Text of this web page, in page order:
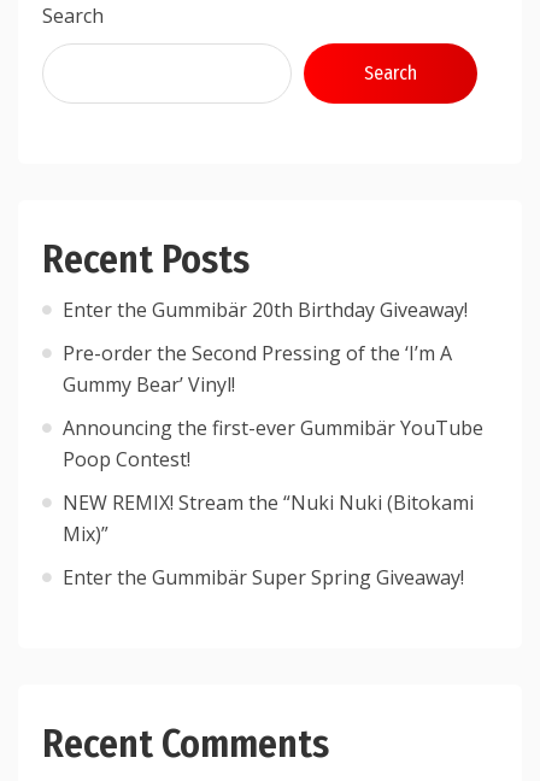
Search
Search
Recent Posts
Enter the Gummibär 20th Birthday Giveaway!
Pre-order the Second Pressing of the ‘I’m A
Gummy Bear’ Vinyl!
Announcing the first-ever Gummibär YouTube
Poop Contest!
NEW REMIX! Stream the “Nuki Nuki (Bitokami
Mix)”
Enter the Gummibär Super Spring Giveaway!
Recent Comments